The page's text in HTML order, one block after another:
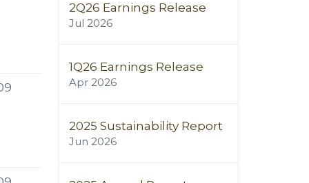
2Q26 Earnings Release
Jul 2026
1Q26 Earnings Release
Apr 2026
2025 Sustainability Report
Jun 2026